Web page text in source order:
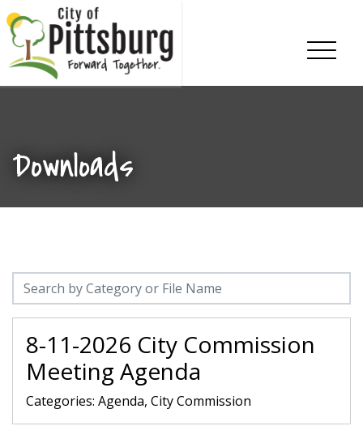
Skip To Content
Downloads
8-11-2026 City Commission
Meeting Agenda
Categories: Agenda, City Commission